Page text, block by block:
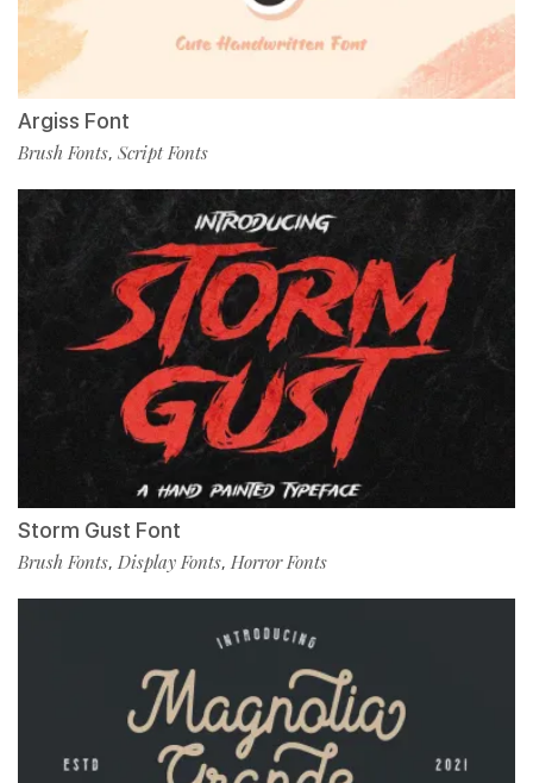
Argiss Font
Brush Fonts, Script Fonts
Storm Gust Font
Brush Fonts, Display Fonts, Horror Fonts